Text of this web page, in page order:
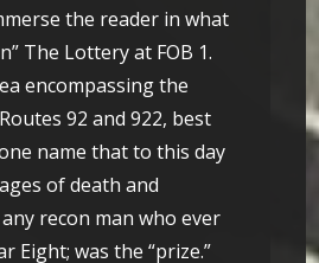
the reader in what
The Lottery at FOB 1.
encompassing the
92 and 922, best
name that to this day
of death and
recon man who ever
Eight; was the “prize.”